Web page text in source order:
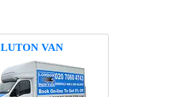
LUTON VAN